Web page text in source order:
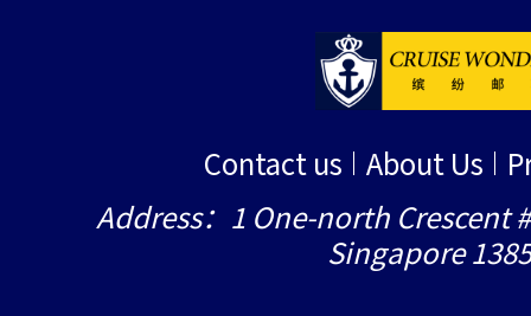
Contact us About Us
Address：1 One-north Crescent
Singapore